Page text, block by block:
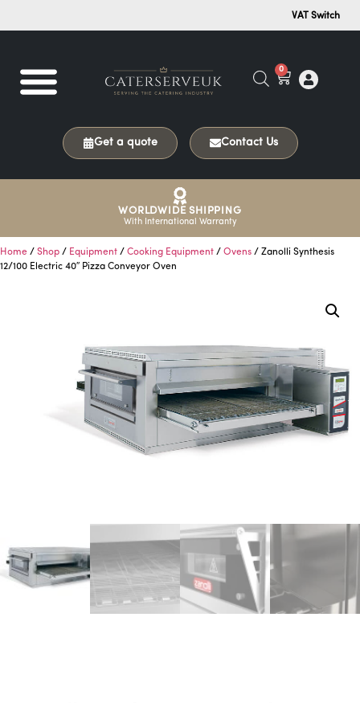
VAT Switch
0
Get a quote Contact Us
WORLDWIDE SHIPPING
With International Warranty
Home / Shop / Equipment / Cooking Equipment / Ovens / Zanolli Synthesis
12/100 Electric 40″ Pizza Conveyor Oven